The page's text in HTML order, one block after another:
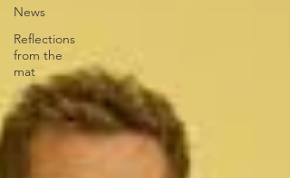
News
Reflections
from the
mat